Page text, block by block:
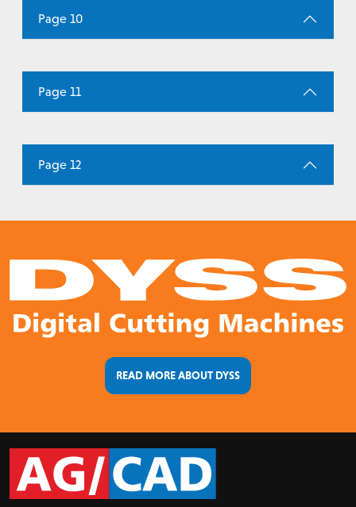
Page 10
Page 11
Page 12
READ MORE ABOUT DYSS